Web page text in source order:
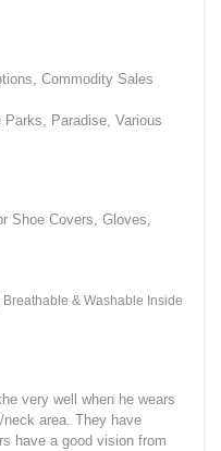
Commodity Sales
Paradise, Various
Shoe Covers, Gloves,
& Washable Inside
very well when he wears
area. They have
have a good vision from